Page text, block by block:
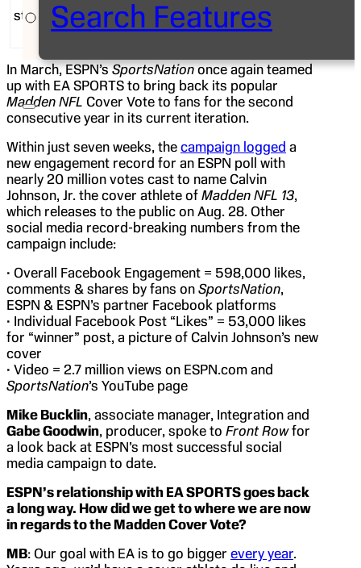
Search Features
star Calvin Johnson, was announced before a live
audience in the heart of Manhattan.
In March, ESPN’sSportsNationonce again teamed
up with EA SPORTS to bring back its popular
Madden NFL Cover Vote to fans for the second
consecutive year in its current iteration.
Within just seven weeks, the campaign logged a
new engagement record for an ESPN poll with
nearly 20 million votes cast to name Calvin
Johnson, Jr. the cover athlete of Madden NFL 13,
which releases to the public on Aug. 28. Other
social media record-breaking numbers from the
campaign include:
• Overall Facebook Engagement = 598,000 likes,
comments & shares by fans on SportsNation,
ESPN & ESPN’s partner Facebook platforms
• Individual Facebook Post “Likes” = 53,000 likes
for “winner” post, a picture of Calvin Johnson’s new
cover
• Video = 2.7 million views on ESPN.com and
SportsNation’s YouTube page
Mike Bucklin, associate manager, Integration and
Gabe Goodwin, producer, spoke to Front Rowfor
a look back at ESPN’s most successful social
media campaign to date.
ESPN’s relationship with EA SPORTS goes back
a long way. How did we get to where we are now
in regards to the Madden Cover Vote?
MB: Our goal with EA is to go bigger every year.